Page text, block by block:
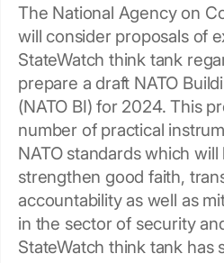
The National Agency on
will consider proposals of
StateWatch think tank
prepare a draft NATO
(NATO BI) for 2024. This
number of practical
NATO standards which
strengthen good faith,
accountability as well as
in the sector of security
StateWatch think tank has